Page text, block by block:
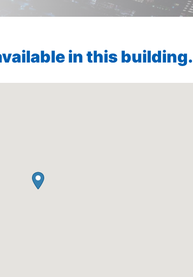
in this building.